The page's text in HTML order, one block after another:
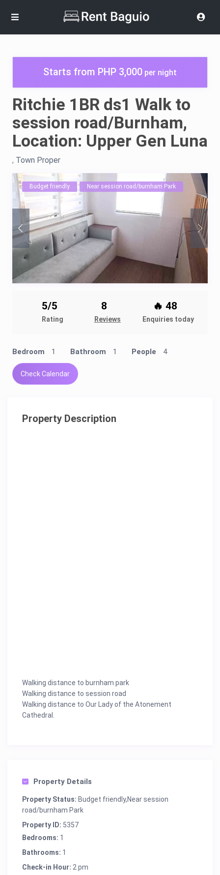
Starts from PHP 3,000 per night
Ritchie 1BR ds1 Walk to
session road/Burnham,
Location: Upper Gen Luna
, Town Proper
Budget friendly Near session road/burnham Park
5/5
Rating
8
Reviews
🔥 48
Enquiries today
Bedroom 1 Bathroom 1 People 4
Check Calendar
Property Description
Walking distance to burnham park
Walking distance to session road
Walking distance to Our Lady of the Atonement
Cathedral.
Property Details
Property Status: Budget friendly,Near session
road/burnham Park
Property ID: 5357
Bedrooms: 1
Bathrooms: 1
Check-in Hour: 2 pm